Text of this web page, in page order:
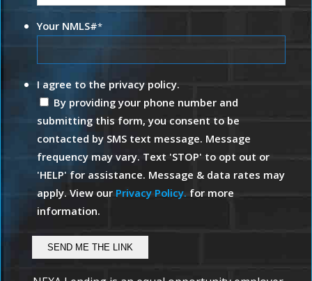
Your NMLS#*
I agree to the privacy policy.
By providing your phone number and
submitting this form, you consent to be
contacted by SMS text message. Message
frequency may vary. Text 'STOP' to opt out or
'HELP' for assistance. Message & data rates may
apply. View our Privacy Policy. for more
information.